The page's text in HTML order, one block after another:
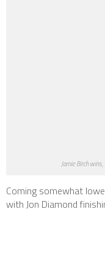
Jamie Birch
Coming somewhat
with Jon Diamond